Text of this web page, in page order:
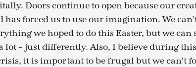
Doors continue to open because our
has forced us to use our imagination. We
we hoped to do this Easter, but we can
lot – just differently. Also, I believe during
it is important to be frugal but we can’t